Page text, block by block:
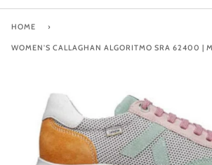
HOME ›
WOMEN'S CALLAGHAN ALGORITMO SRA 62400 |